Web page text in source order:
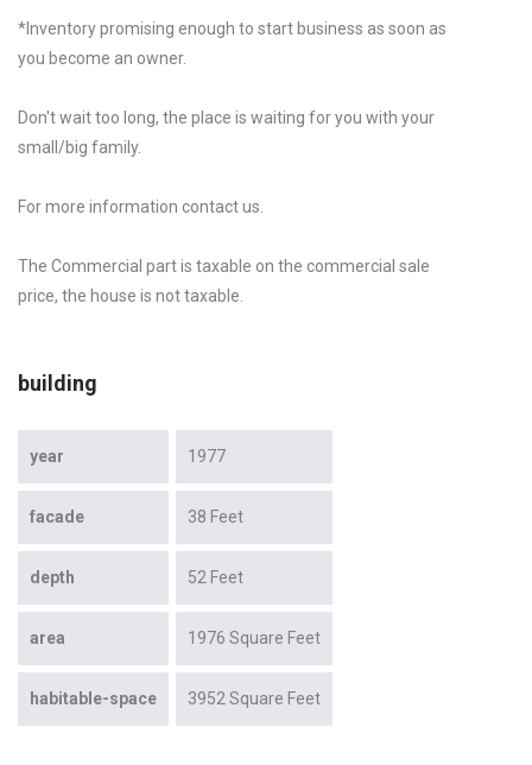
*Inventory promising enough to start business as soon as
you become an owner.
Don't wait too long, the place is waiting for you with your
small/big family.
For more information contact us.
The Commercial part is taxable on the commercial sale
price, the house is not taxable.
building
year 1977
facade 38 Feet
depth 52 Feet
area 1976 Square Feet
habitable-space 3952 Square Feet